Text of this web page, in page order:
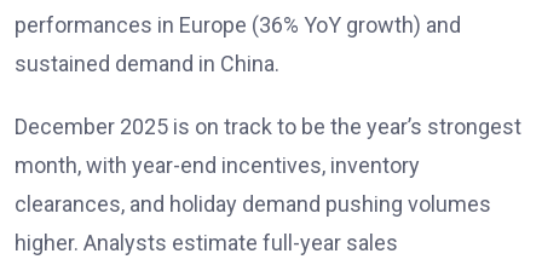
performances in Europe (36% YoY growth) and
sustained demand in China.
December 2025 is on track to be the year’s strongest
month, with year-end incentives, inventory
clearances, and holiday demand pushing volumes
higher. Analysts estimate full-year sales